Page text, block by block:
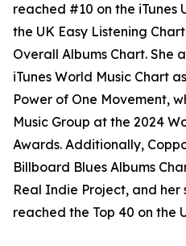
reached #10 on the iTunes
the UK Easy Listening
Overall Albums Chart. She
iTunes World Music Chart
Power of One Movement,
Music Group at the 2024
Awards. Additionally,
Billboard Blues Albums
Real Indie Project, and her
reached the Top 40 on the